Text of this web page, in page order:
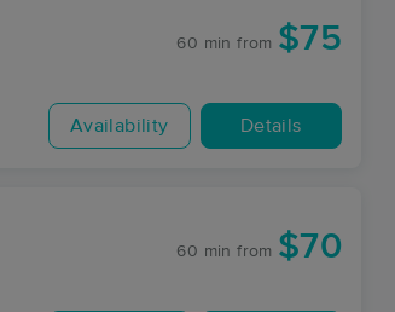
60 min from $75
Availability Details
60 min from $70